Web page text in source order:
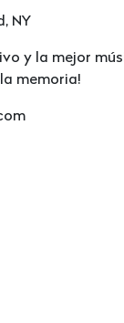
NY
y la mejor
memoria!